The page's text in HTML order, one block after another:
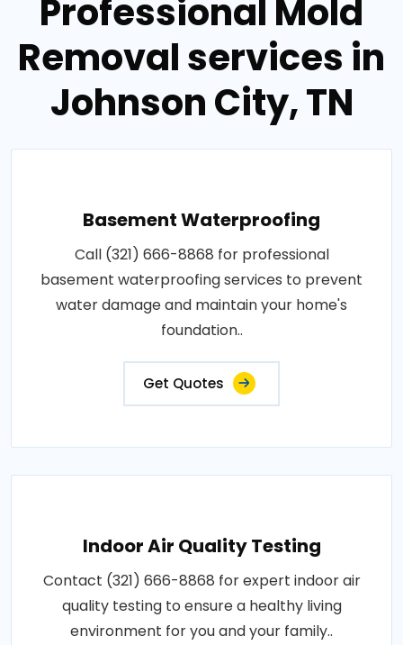
Professional Mold
Removal services in
Johnson City, TN
Basement Waterproofing
Call (321) 666-8868 for professional
basement waterproofing services to prevent
water damage and maintain your home's
foundation..
Get Quotes
Indoor Air Quality Testing
Contact (321) 666-8868 for expert indoor air
quality testing to ensure a healthy living
environment for you and your family..